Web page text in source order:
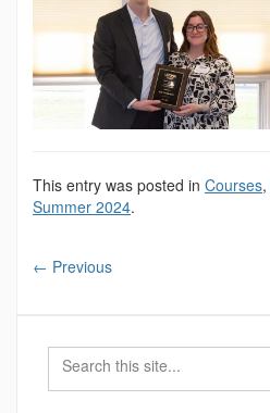
This entry was posted in Courses,
Summer 2024.
← Previous
Search
this